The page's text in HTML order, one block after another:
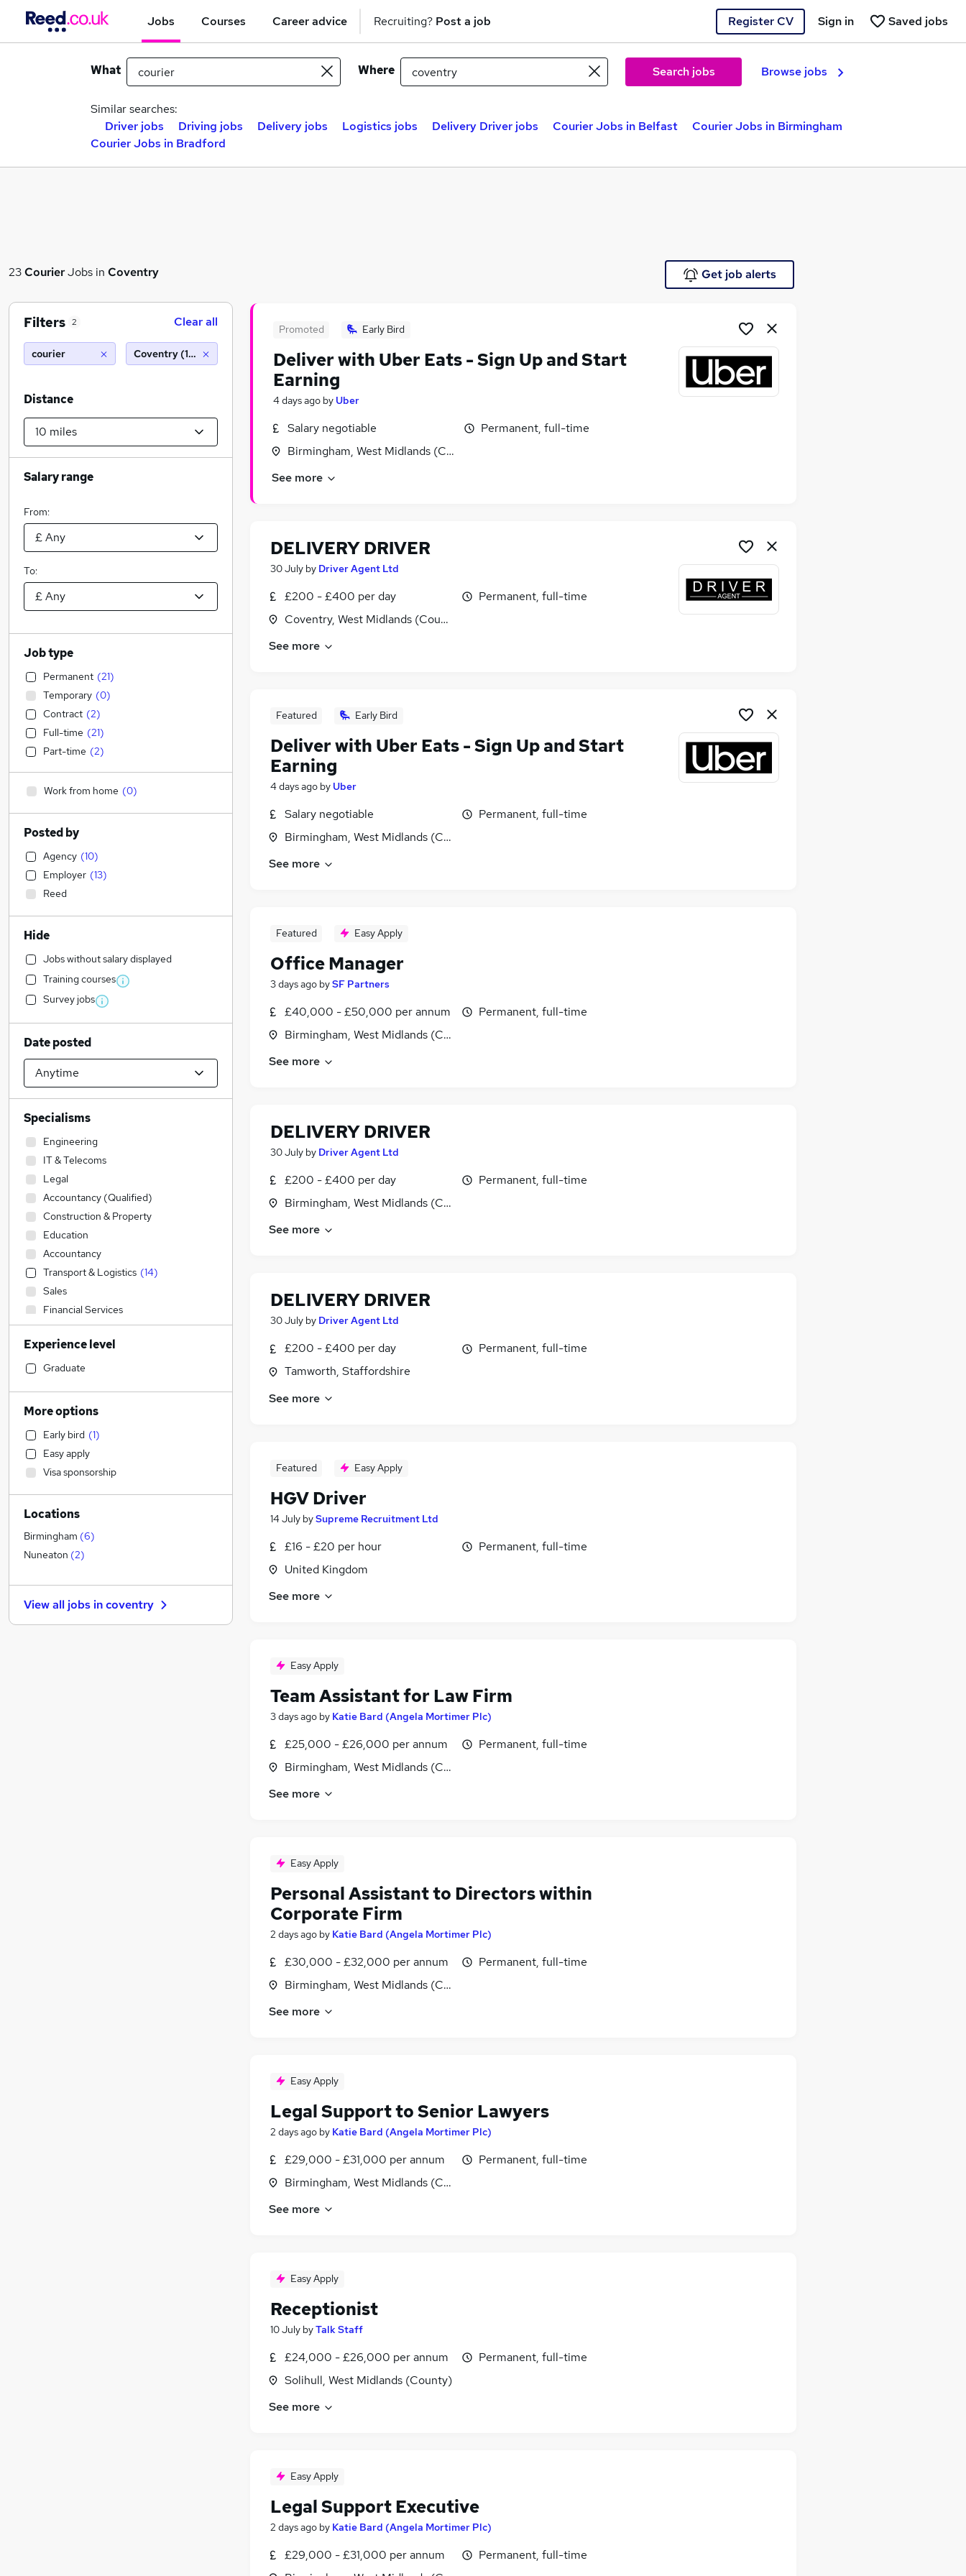
Jobs Courses Career advice Recruiting? Post a job Register CV Saved jobs
Sign in
What Where Search jobs Browse jobs
Similar searches:
Driver jobs
Driving jobs Delivery jobs Logistics jobs Delivery Driver jobs Courier Jobs in Belfast
Courier Jobs in Birmingham
Courier Jobs in Bradford
23CourierJobs in Coventry Get job alerts
Promoted Early Bird
Deliver with Uber Eats - Sign Up and Start
Earning
4 days ago by Uber
Salary negotiable
Birmingham, West Midlands (County)
Permanent, full-time
See more
DELIVERY DRIVER
30 July by Driver Agent Ltd
£200 - £400 per day
Coventry, West Midlands (County)
Permanent, full-time
See more
Featured Early Bird
Deliver with Uber Eats - Sign Up and Start
Earning
4 days ago by Uber
Salary negotiable
Birmingham, West Midlands (County)
Permanent, full-time
See more
Featured Easy Apply
Office Manager
3 days ago bySF Partners
£40,000 - £50,000 per annum
Birmingham, West Midlands (County)
Permanent, full-time
See more
DELIVERY DRIVER
30 July by Driver Agent Ltd
£200 - £400 per day
Birmingham, West Midlands (County)
Permanent, full-time
See more
DELIVERY DRIVER
30 July by Driver Agent Ltd
£200 - £400 per day
Tamworth, Staffordshire
Permanent, full-time
See more
Featured Easy Apply
HGV Driver
14 July bySupreme Recruitment Ltd
£16 - £20 per hour
United Kingdom
Permanent, full-time
See more
Easy Apply
Team Assistant for Law Firm
3 days ago by Katie Bard (Angela Mortimer Plc)
£25,000 - £26,000 per annum
Birmingham, West Midlands (County)
Permanent, full-time
See more
Easy Apply
Personal Assistant to Directors within
Corporate Firm
2 days ago by Katie Bard (Angela Mortimer Plc)
£30,000 - £32,000 per annum
Birmingham, West Midlands (County)
Permanent, full-time
See more
Easy Apply
Legal Support to Senior Lawyers
2 days ago by Katie Bard (Angela Mortimer Plc)
£29,000 - £31,000 per annum
Birmingham, West Midlands (County)
Permanent, full-time
See more
Easy Apply
Receptionist
10 July byTalk Staff
£24,000 - £26,000 per annum
Solihull, West Midlands (County)
Permanent, full-time
See more
Easy Apply
Legal Support Executive
2 days ago by Katie Bard (Angela Mortimer Plc)
£29,000 - £31,000 per annum
Permanent, full-time
Filters 2 Clear all
courier Coventry (10 miles)
Distance
Salary range
From:
To:
Job type
Permanent (21)
Temporary (0)
Contract (2)
Full-time (21)
Part-time (2)
Work from home (0)
Posted by
Agency (10)
Employer (13)
Reed
Hide
Jobs without salary displayed
Training courses
Survey jobs
Date posted
Specialisms
Engineering
IT & Telecoms
Legal
Accountancy (Qualified)
Construction & Property
Education
Accountancy
Transport & Logistics (14)
Sales
Financial Services
Social Care
Retail
Admin, Secretarial & PA
Customer Service
Motoring & Automotive
Human Resources
General Insurance
Health & Medicine
Marketing & PR
Strategy & Consultancy
Estate Agency
Recruitment Consultancy
Banking
Graduate Training & Internships
FMCG
Experience level
Graduate
More options
Early bird (1)
Easy apply
Visa sponsorship
Locations
Birmingham (6)
Nuneaton (2)
View all jobs incoventry